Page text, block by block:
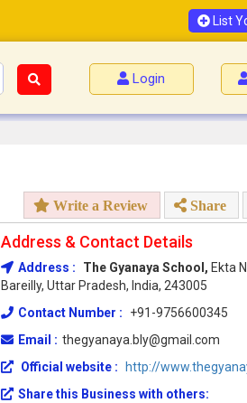
List
Login
Write a Review Share
Address & Contact Details
Address : The Gyanaya School, Ekta
Bareilly, Uttar Pradesh, India, 243005
Contact Number :
+91-9756600345
Email : thegyanaya.bly@gmail.com
Official website :
http://
Share this Business with others: